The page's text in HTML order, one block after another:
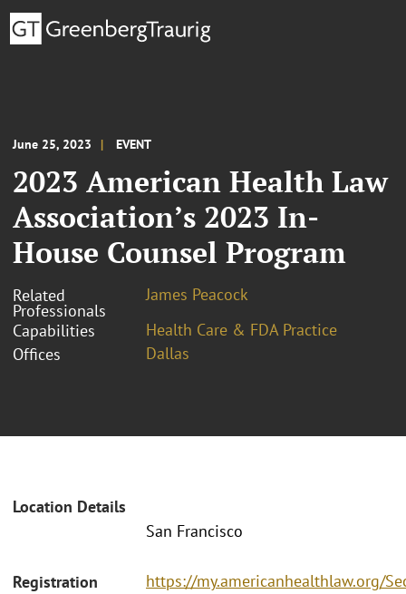
June 25, 2023 EVENT
2023 American Health Law
Association’s 2023 In-
House Counsel Program
Related
Professionals
James Peacock
Capabilities
Health Care & FDA Practice
Offices
Dallas
Location Details
San Francisco
Registration
https://my.americanhealthlaw.org/